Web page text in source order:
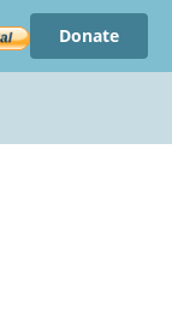
Donate